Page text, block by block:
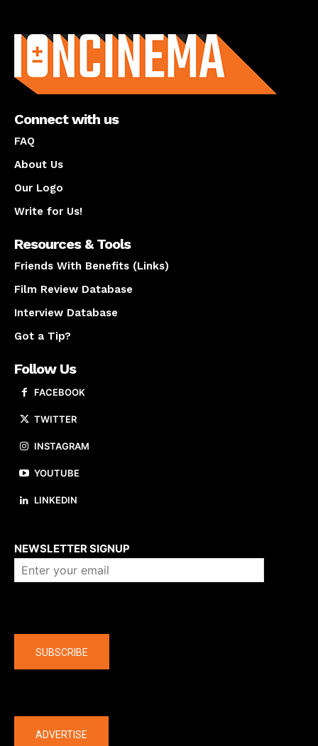
Connect with us
FAQ
About Us
Our Logo
Write for Us!
Resources & Tools
Friends With Benefits (Links)
Film Review Database
Interview Database
Got a Tip?
Follow Us
FACEBOOK
TWITTER
INSTAGRAM
YOUTUBE
LINKEDIN
NEWSLETTER SIGNUP
SUBSCRIBE
ADVERTISE